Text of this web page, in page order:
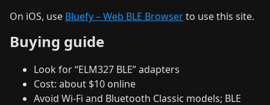
On iOS, use Bluefy – Web BLE Browserto use this site.
Buying guide
Look for “ELM327 BLE” adapters
Cost: about $10 online
Avoid Wi‑Fi and Bluetooth Classic models; BLE